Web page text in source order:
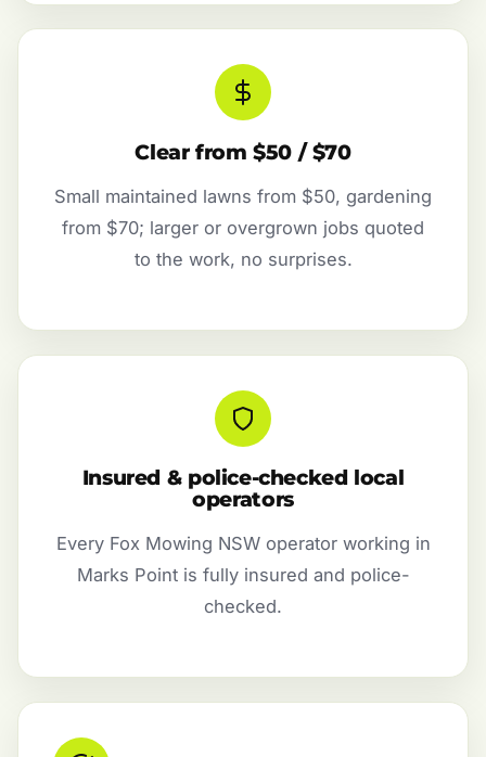
Clear from $50 / $70
Small maintained lawns from $50, gardening
from $70; larger or overgrown jobs quoted
to the work, no surprises.
Insured & police-checked local
operators
Every Fox Mowing NSW operator working in
Marks Point is fully insured and police-
checked.